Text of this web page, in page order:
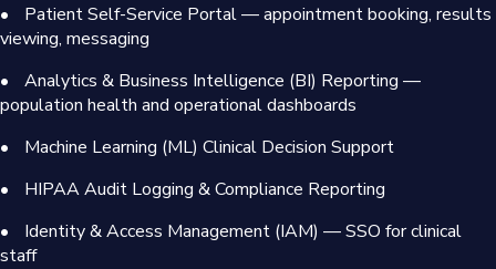
•
Patient Self-Service Portal — appointment booking, results
viewing, messaging
•
Analytics & Business Intelligence (BI) Reporting —
population health and operational dashboards
•
Machine Learning (ML) Clinical Decision Support
•
HIPAA Audit Logging & Compliance Reporting
•
Identity & Access Management (IAM) — SSO for clinical
staff